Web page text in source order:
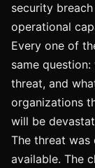
security
operational
Every one of
same
threat, and
organizations
will be
The threat was
available. The